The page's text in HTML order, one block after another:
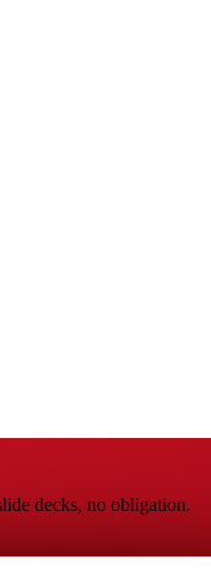
decks, no obligation.